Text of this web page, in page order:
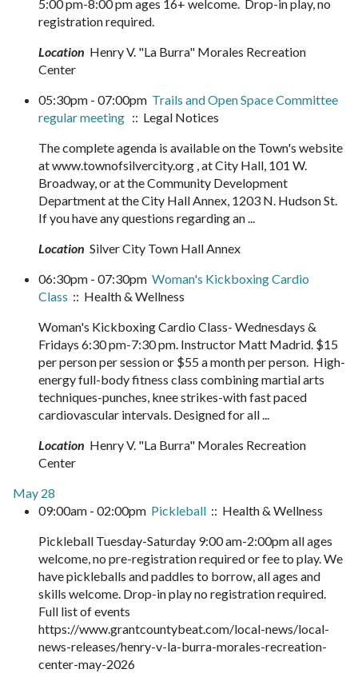
5:00 pm-8:00 pm ages 16+ welcome. Drop-in play, no
registration required.
Location Henry V. "La Burra" Morales Recreation
Center
05:30pm - 07:00pm Trails and Open Space Committee
regular meeting :: Legal Notices
The complete agenda is available on the Town's website
at www.townofsilvercity.org , at City Hall, 101 W.
Broadway, or at the Community Development
Department at the City Hall Annex, 1203 N. Hudson St.
If you have any questions regarding an ...
Location Silver City Town Hall Annex
06:30pm - 07:30pm Woman's Kickboxing Cardio
Class :: Health & Wellness
Woman's Kickboxing Cardio Class- Wednesdays &
Fridays 6:30 pm-7:30 pm. Instructor Matt Madrid. $15
per person per session or $55 a month per person. High-
energy full-body fitness class combining martial arts
techniques-punches, knee strikes-with fast paced
cardiovascular intervals. Designed for all ...
Location Henry V. "La Burra" Morales Recreation
Center
May 28
09:00am - 02:00pm Pickleball :: Health & Wellness
Pickleball Tuesday-Saturday 9:00 am-2:00pm all ages
welcome, no pre-registration required or fee to play. We
have pickleballs and paddles to borrow, all ages and
skills welcome. Drop-in play no registration required.
Full list of events
https://www.grantcountybeat.com/local-news/local-
news-releases/henry-v-la-burra-morales-recreation-
center-may-2026